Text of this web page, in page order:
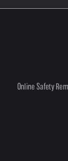
Online Safety